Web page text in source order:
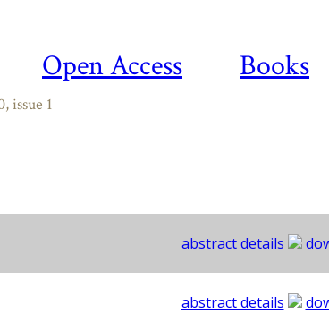
Open Access Books
issue 1
abstract details
abstract details